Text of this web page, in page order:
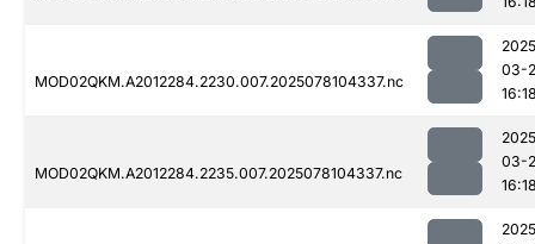
MOD02QKM.A2012284.2230.007.2025078104337.nc
03-
MOD02QKM.A2012284.2235.007.2025078104337.nc
03-